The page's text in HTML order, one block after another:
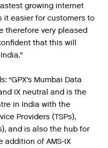
growing internet
it easier for customers to
therefore very pleased
that this will
“GPX’s Mumbai Data
IX neutral and is the
in India with the
Providers (TSPs),
and is also the hub for
addition of AMS-IX